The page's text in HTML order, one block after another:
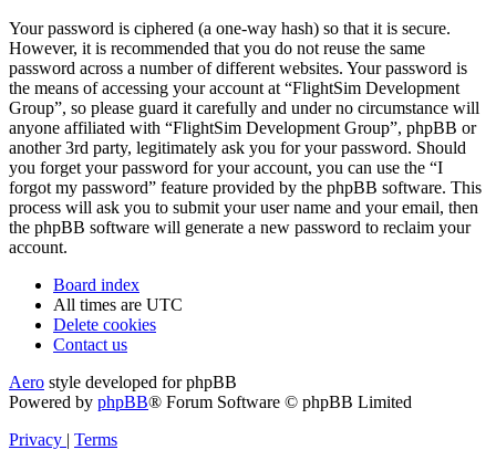
Your password is ciphered (a one-way hash) so that it is secure.
However, it is recommended that you do not reuse the same
password across a number of different websites. Your password is
the means of accessing your account at “FlightSim Development
Group”, so please guard it carefully and under no circumstance will
anyone affiliated with “FlightSim Development Group”, phpBB or
another 3rd party, legitimately ask you for your password. Should
you forget your password for your account, you can use the “I
forgot my password” feature provided by the phpBB software. This
process will ask you to submit your user name and your email, then
the phpBB software will generate a new password to reclaim your
account.
Board index
All times are UTC
Delete cookies
Contact us
Aero style developed for phpBB
Powered by phpBB® Forum Software © phpBB Limited
Privacy | Terms